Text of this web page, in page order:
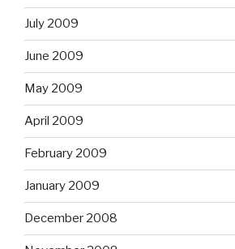
July 2009
June 2009
May 2009
April 2009
February 2009
January 2009
December 2008